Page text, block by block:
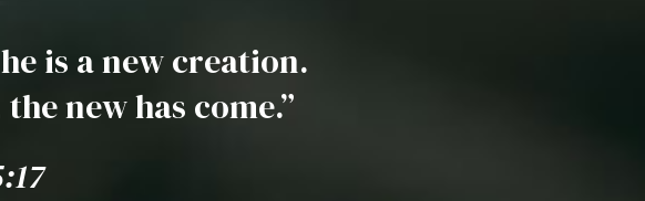
is a new creation.
new has come.”